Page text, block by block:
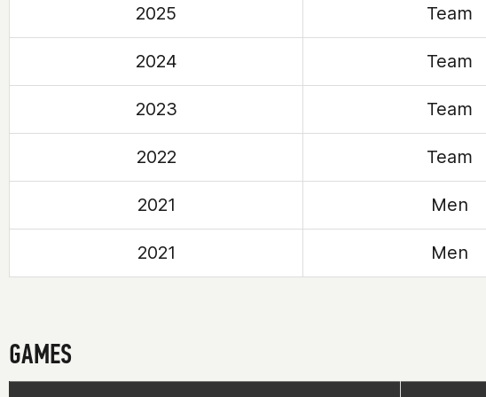
2025 Team
2024 Team
2023 Team
2022 Team
2021 Men
2021 Men
GAMES